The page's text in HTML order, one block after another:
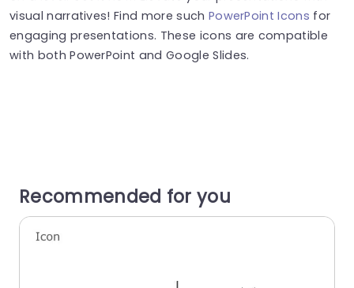
visual narratives! Find more such PowerPoint Icons for
engaging presentations. These icons are compatible
with both PowerPoint and Google Slides.
Recommended for you